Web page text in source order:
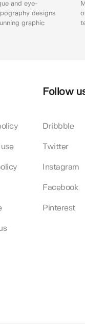
and eye-
designs
graphic
use
Follow
Dribbble
Twitter
Instagram
Facebook
Pinterest